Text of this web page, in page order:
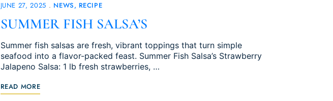
JUNE 27, 2025 NEWS RECIPE
SUMMER FISH SALSA’S
Summer fish salsas are fresh, vibrant toppings that turn simple
seafood into a flavor-packed feast. Summer Fish Salsa’s Strawberry
Jalapeno Salsa: 1 lb fresh strawberries, …
READ MORE